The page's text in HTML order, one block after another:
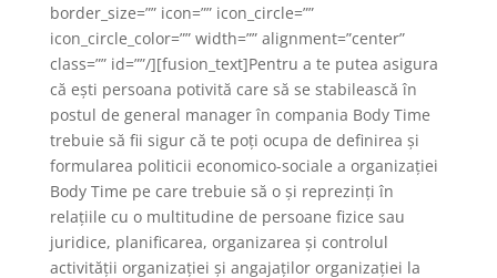
border_size=”” icon=”” icon_circle=””
icon_circle_color=”” width=”” alignment=”center”
class=”” id=””/][fusion_text]Pentru a te putea asigura
că ești persoana potivită care să se stabilească în
postul de general manager în compania Body Time
trebuie să fii sigur că te poți ocupa de definirea și
formularea politicii economico-sociale a organizației
Body Time pe care trebuie să o și reprezinți în
relațiile cu o multitudine de persoane fizice sau
juridice, planificarea, organizarea și controlul
activității organizației și angajaților organizației la